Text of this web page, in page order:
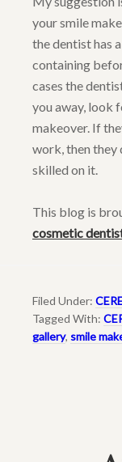
your smile
the dentist has
containing
cases the
you away, look
makeover. If
work, then they
skilled on it.
This blog is
cosmetic
Filed Under:
Tagged With:
gallery, smile